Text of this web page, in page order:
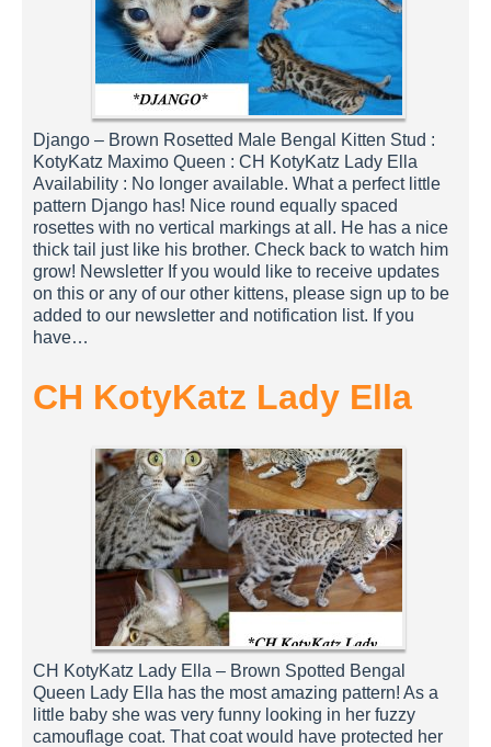
Django – Brown Rosetted Male Bengal Kitten Stud :
KotyKatz Maximo Queen : CH KotyKatz Lady Ella
Availability : No longer available. What a perfect little
pattern Django has! Nice round equally spaced
rosettes with no vertical markings at all. He has a nice
thick tail just like his brother. Check back to watch him
grow! Newsletter If you would like to receive updates
on this or any of our other kittens, please sign up to be
added to our newsletter and notification list. If you
have…
CH KotyKatz Lady Ella
CH KotyKatz Lady Ella – Brown Spotted Bengal
Queen Lady Ella has the most amazing pattern! As a
little baby she was very funny looking in her fuzzy
camouflage coat. That coat would have protected her